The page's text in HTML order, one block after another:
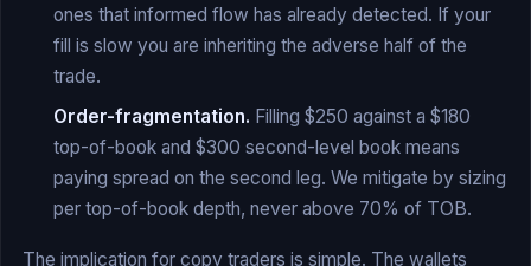
ones that informed flow has already detected. If your
fill is slow you are inheriting the adverse half of the
trade.
Order-fragmentation. Filling $250 against a $180
top-of-book and $300 second-level book means
paying spread on the second leg. We mitigate by sizing
per top-of-book depth, never above 70% of TOB.
The implication for copy traders is simple. The wallets